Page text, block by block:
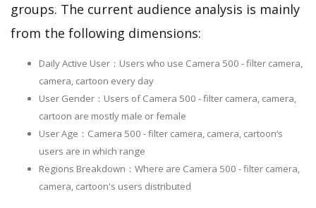
groups. The current audience analysis is mainly
from the following dimensions:
Daily Active User：Users who use Camera 500 - filter camera,
camera, cartoon every day
User Gender：Users of Camera 500 - filter camera, camera,
cartoon are mostly male or female
User Age：Camera 500 - filter camera, camera, cartoon‘s
users are in which range
Regions Breakdown：Where are Camera 500 - filter camera,
camera, cartoon's users distributed